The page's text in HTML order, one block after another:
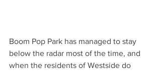
Boom Pop Park has managed to stay
below the radar most of the time, and
when the residents of Westside do